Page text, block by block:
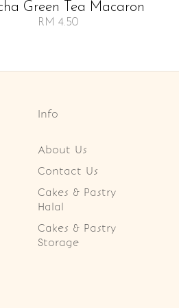
Green Tea Macaron
RM 4.50
Info
About Us
Contact Us
Cakes & Pastry
Halal
Cakes & Pastry
Storage